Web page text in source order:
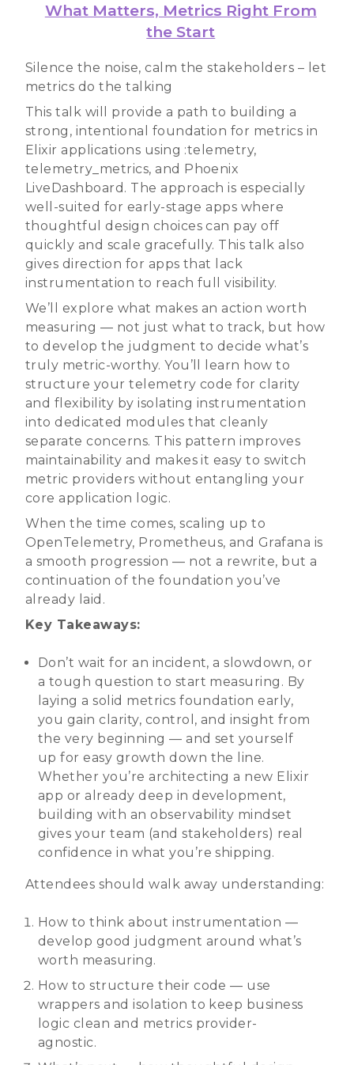
What Matters, Metrics Right From
the Start
Silence the noise, calm the stakeholders – let
metrics do the talking
This talk will provide a path to building a
strong, intentional foundation for metrics in
Elixir applications using :telemetry,
telemetry_metrics, and Phoenix
LiveDashboard. The approach is especially
well-suited for early-stage apps where
thoughtful design choices can pay off
quickly and scale gracefully. This talk also
gives direction for apps that lack
instrumentation to reach full visibility.
We’ll explore what makes an action worth
measuring — not just what to track, but how
to develop the judgment to decide what’s
truly metric-worthy. You’ll learn how to
structure your telemetry code for clarity
and flexibility by isolating instrumentation
into dedicated modules that cleanly
separate concerns. This pattern improves
maintainability and makes it easy to switch
metric providers without entangling your
core application logic.
When the time comes, scaling up to
OpenTelemetry, Prometheus, and Grafana is
a smooth progression — not a rewrite, but a
continuation of the foundation you’ve
already laid.
Key Takeaways:
Don’t wait for an incident, a slowdown, or
a tough question to start measuring. By
laying a solid metrics foundation early,
you gain clarity, control, and insight from
the very beginning — and set yourself
up for easy growth down the line.
Whether you’re architecting a new Elixir
app or already deep in development,
building with an observability mindset
gives your team (and stakeholders) real
confidence in what you’re shipping.
Attendees should walk away understanding:
How to think about instrumentation —
develop good judgment around what’s
worth measuring.
How to structure their code — use
wrappers and isolation to keep business
logic clean and metrics provider-
agnostic.